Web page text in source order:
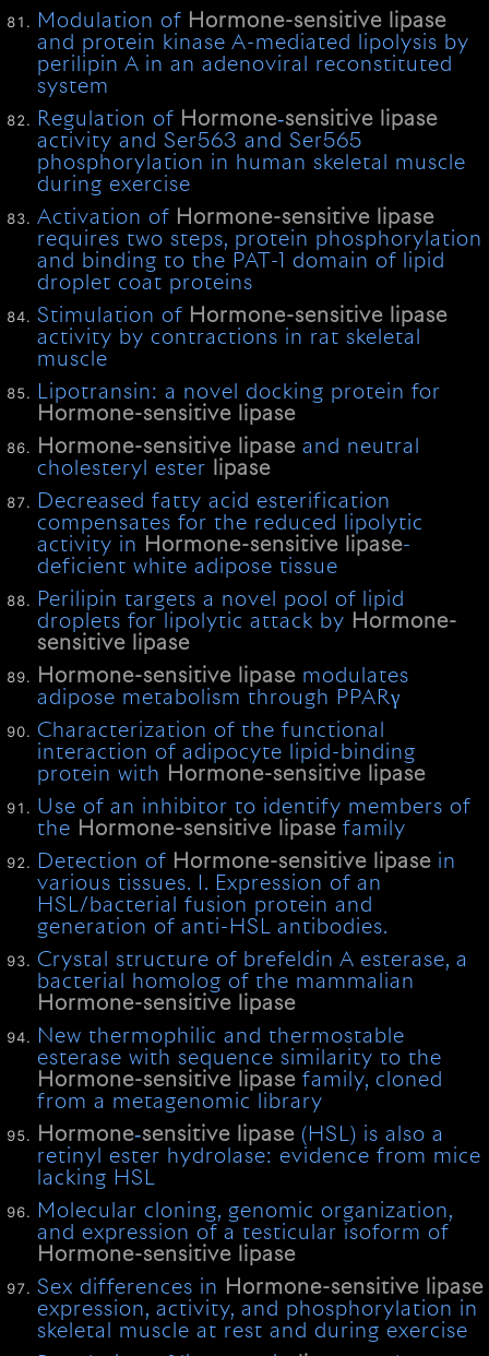
Modulation of Hormone-sensitive
lipase
and protein kinase A-mediated lipolysis by
perilipin A in an adenoviral reconstituted
system
Regulation of Hormone‐sensitive
lipase
activity and Ser563 and Ser565
phosphorylation in human skeletal muscle
during exercise
Activation of Hormone-sensitive
lipase
requires two steps, protein phosphorylation
and binding to the PAT-1 domain of lipid
droplet coat proteins
Stimulation of Hormone-sensitive
lipase
activity by contractions in rat skeletal
muscle
Lipotransin: a novel docking protein for
Hormone-sensitive
lipase
Hormone-sensitive
lipase and neutral
cholesteryl ester
lipase
Decreased fatty acid esterification
compensates for the reduced lipolytic
activity in Hormone-sensitive lipase-
deficient white adipose tissue
Perilipin targets a novel pool of lipid
droplets for lipolytic attack by Hormone-
sensitive
lipase
Hormone-sensitive
lipase modulates
adipose metabolism through PPARγ
Characterization of the functional
interaction of adipocyte lipid-binding
protein with Hormone-sensitive
lipase
Use of an inhibitor to identify members of
the Hormone-sensitive lipase family
Detection of Hormone-sensitive lipase in
various tissues. I. Expression of an
HSL/bacterial fusion protein and
generation of anti-HSL antibodies.
Crystal structure of brefeldin A esterase, a
bacterial homolog of the mammalian
Hormone-sensitive
lipase
New thermophilic and thermostable
esterase with sequence similarity to the
Hormone-sensitive
lipase family, cloned
from a metagenomic library
Hormone‐sensitive lipase (HSL) is also a
retinyl ester hydrolase: evidence from mice
lacking HSL
Molecular cloning, genomic organization,
and expression of a testicular isoform of
Hormone-sensitive
lipase
Sex differences in Hormone-sensitive
lipase
expression, activity, and phosphorylation in
skeletal muscle at rest and during exercise